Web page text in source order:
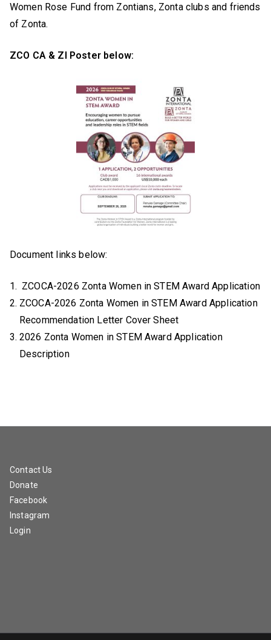
Women Rose Fund from Zontians, Zonta clubs and friends
of Zonta.
ZCO CA & ZI Poster below:
Document links below:
ZCOCA-2026 Zonta Women in STEM Award Application
ZCOCA-2026 Zonta Women in STEM Award Application
Recommendation Letter Cover Sheet
2026 Zonta Women in STEM Award Application
Description
Contact Us
Donate
Facebook
Instagram
Login